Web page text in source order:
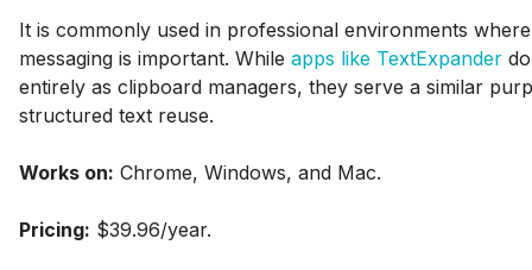
It is commonly used in professional environments
messaging is important. While apps like TextExpander
entirely as clipboard managers, they serve a similar
structured text reuse.
Works on: Chrome, Windows, and Mac.
Pricing: $39.96/year.